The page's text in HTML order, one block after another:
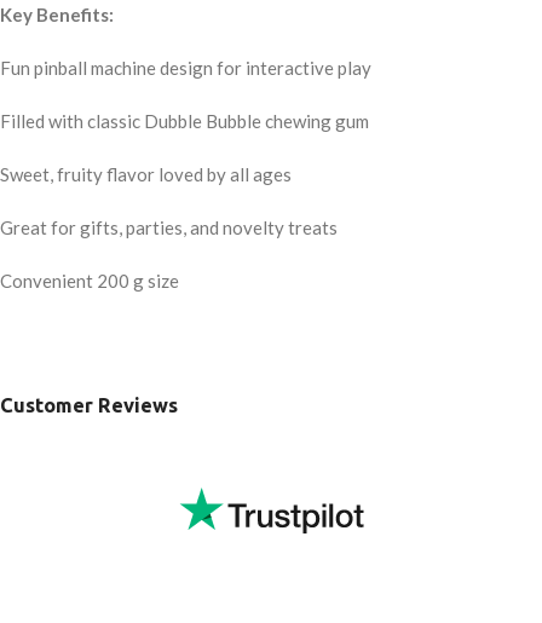
Key Benefits:
Fun pinball machine design for interactive play
Filled with classic Dubble Bubble chewing gum
Sweet, fruity flavor loved by all ages
Great for gifts, parties, and novelty treats
Convenient 200 g size
Customer Reviews